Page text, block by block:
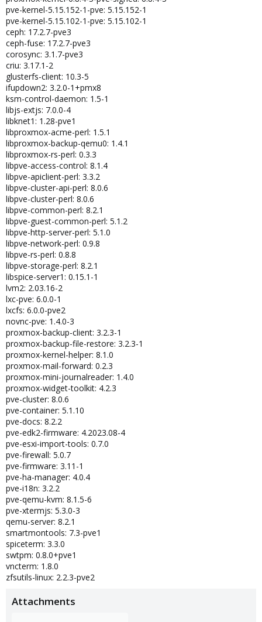
pve-kernel-5.15.152-1-pve: 5.15.152-1
pve-kernel-5.15.102-1-pve: 5.15.102-1
ceph: 17.2.7-pve3
ceph-fuse: 17.2.7-pve3
corosync: 3.1.7-pve3
criu: 3.17.1-2
glusterfs-client: 10.3-5
ifupdown2: 3.2.0-1+pmx8
ksm-control-daemon: 1.5-1
libjs-extjs: 7.0.0-4
libknet1: 1.28-pve1
libproxmox-acme-perl: 1.5.1
libproxmox-backup-qemu0: 1.4.1
libproxmox-rs-perl: 0.3.3
libpve-access-control: 8.1.4
libpve-apiclient-perl: 3.3.2
libpve-cluster-api-perl: 8.0.6
libpve-cluster-perl: 8.0.6
libpve-common-perl: 8.2.1
libpve-guest-common-perl: 5.1.2
libpve-http-server-perl: 5.1.0
libpve-network-perl: 0.9.8
libpve-rs-perl: 0.8.8
libpve-storage-perl: 8.2.1
libspice-server1: 0.15.1-1
lvm2: 2.03.16-2
lxc-pve: 6.0.0-1
lxcfs: 6.0.0-pve2
novnc-pve: 1.4.0-3
proxmox-backup-client: 3.2.3-1
proxmox-backup-file-restore: 3.2.3-1
proxmox-kernel-helper: 8.1.0
proxmox-mail-forward: 0.2.3
proxmox-mini-journalreader: 1.4.0
proxmox-widget-toolkit: 4.2.3
pve-cluster: 8.0.6
pve-container: 5.1.10
pve-docs: 8.2.2
pve-edk2-firmware: 4.2023.08-4
pve-esxi-import-tools: 0.7.0
pve-firewall: 5.0.7
pve-firmware: 3.11-1
pve-ha-manager: 4.0.4
pve-i18n: 3.2.2
pve-qemu-kvm: 8.1.5-6
pve-xtermjs: 5.3.0-3
qemu-server: 8.2.1
smartmontools: 7.3-pve1
spiceterm: 3.3.0
swtpm: 0.8.0+pve1
vncterm: 1.8.0
zfsutils-linux: 2.2.3-pve2
Attachments